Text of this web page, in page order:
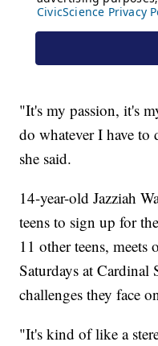
"It's my passion, it's
do whatever I have
she said.
14-year-old Jazziah
teens to sign up for
11 other teens,
Saturdays at
challenges they face
"It's kind of like a